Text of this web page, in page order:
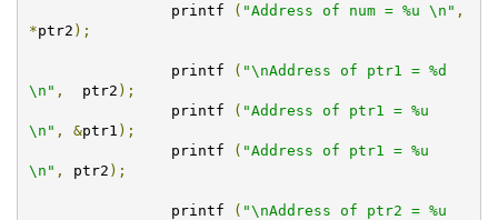
		printf
( "Address of num = %u \n" ,
*ptr2 );
		printf
( "\nAddress of ptr1 = %d
\n" ,
  ptr2
);
		printf
( "Address of ptr1 = %u
\n" , &ptr1 );
		printf
( "Address of ptr1 = %u
\n" , ptr2 );
		printf
( "\nAddress of ptr2 = %u